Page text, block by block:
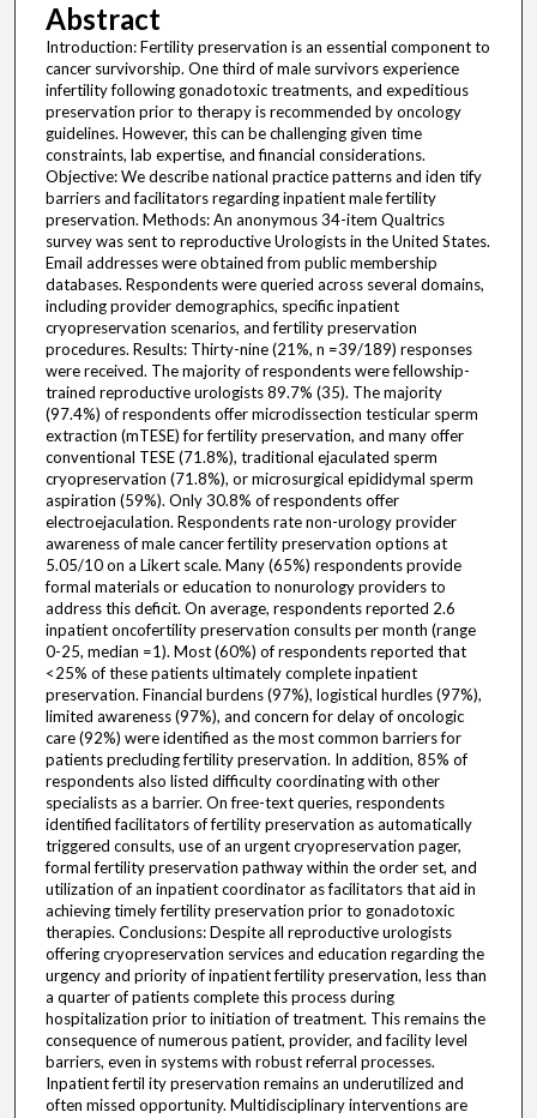
Abstract
Introduction: Fertility preservation is an essential component to
cancer survivorship. One third of male survivors experience
infertility following gonadotoxic treatments, and expeditious
preservation prior to therapy is recommended by oncology
guidelines. However, this can be challenging given time
constraints, lab expertise, and financial considerations.
Objective: We describe national practice patterns and iden tify
barriers and facilitators regarding inpatient male fertility
preservation. Methods: An anonymous 34-item Qualtrics
survey was sent to reproductive Urologists in the United States.
Email addresses were obtained from public membership
databases. Respondents were queried across several domains,
including provider demographics, specific inpatient
cryopreservation scenarios, and fertility preservation
procedures. Results: Thirty-nine (21%, n =39/189) responses
were received. The majority of respondents were fellowship-
trained reproductive urologists 89.7% (35). The majority
(97.4%) of respondents offer microdissection testicular sperm
extraction (mTESE) for fertility preservation, and many offer
conventional TESE (71.8%), traditional ejaculated sperm
cryopreservation (71.8%), or microsurgical epididymal sperm
aspiration (59%). Only 30.8% of respondents offer
electroejaculation. Respondents rate non-urology provider
awareness of male cancer fertility preservation options at
5.05/10 on a Likert scale. Many (65%) respondents provide
formal materials or education to nonurology providers to
address this deficit. On average, respondents reported 2.6
inpatient oncofertility preservation consults per month (range
0-25, median =1). Most (60%) of respondents reported that
<25% of these patients ultimately complete inpatient
preservation. Financial burdens (97%), logistical hurdles (97%),
limited awareness (97%), and concern for delay of oncologic
care (92%) were identified as the most common barriers for
patients precluding fertility preservation. In addition, 85% of
respondents also listed difficulty coordinating with other
specialists as a barrier. On free-text queries, respondents
identified facilitators of fertility preservation as automatically
triggered consults, use of an urgent cryopreservation pager,
formal fertility preservation pathway within the order set, and
utilization of an inpatient coordinator as facilitators that aid in
achieving timely fertility preservation prior to gonadotoxic
therapies. Conclusions: Despite all reproductive urologists
offering cryopreservation services and education regarding the
urgency and priority of inpatient fertility preservation, less than
a quarter of patients complete this process during
hospitalization prior to initiation of treatment. This remains the
consequence of numerous patient, provider, and facility level
barriers, even in systems with robust referral processes.
Inpatient fertil ity preservation remains an underutilized and
often missed opportunity. Multidisciplinary interventions are